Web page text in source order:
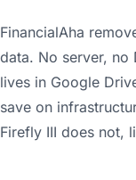
FinancialAha
data. No server,
lives in Google
save on
Firefly III does not,